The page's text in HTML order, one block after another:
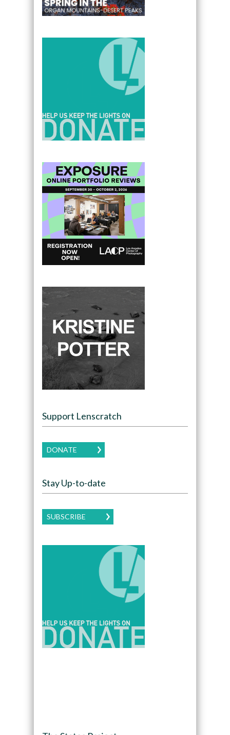
Support Lenscratch
DONATE
Stay Up-to-date
SUBSCRIBE